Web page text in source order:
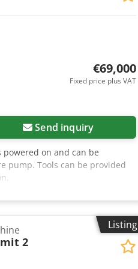
technical know-how,
€69,000
Fixed price plus VAT
Send inquiry
powered on and can be
pump. Tools can be provided
Listing
mit 2